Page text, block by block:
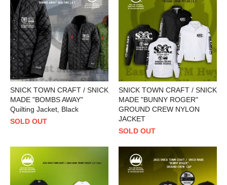
SNICK TOWN CRAFT / SNICK
MADE "BOMBS AWAY"
Quilting Jacket, Black
SOLD OUT
SNICK TOWN CRAFT / SNICK
MADE "BUNNY ROGER"
GROUND CREW NYLON
JACKET
SOLD OUT